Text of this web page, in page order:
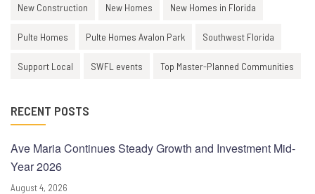
New Construction New Homes New Homes in Florida
Pulte Homes Pulte Homes Avalon Park Southwest Florida
Support Local SWFL events Top Master-Planned Communities
RECENT POSTS
Ave Maria Continues Steady Growth and Investment Mid-
Year 2026
August 4, 2026